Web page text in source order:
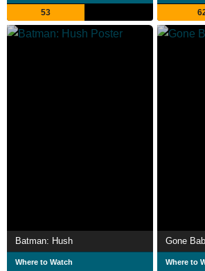
53
Batman: Hush
Where to Watch
Gone
Where to